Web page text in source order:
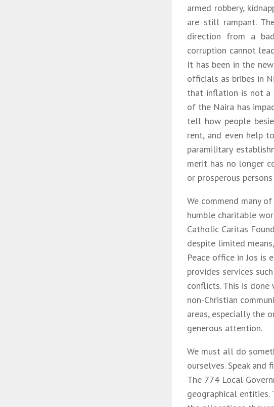
armed robbery,
are still rampant.
direction from a
corruption cannot
It has been in the
officials as bribes in
that inflation is not a
of the Naira has
tell how people
rent, and even help
paramilitary
merit has no longer
or prosperous
We commend many
humble charitable
Catholic Caritas
despite limited
Peace office in Jos is
provides services
conflicts. This is
non-Christian
areas, especially the
generous attention.
We must all do
ourselves. Speak
The 774 Local
geographical entities.